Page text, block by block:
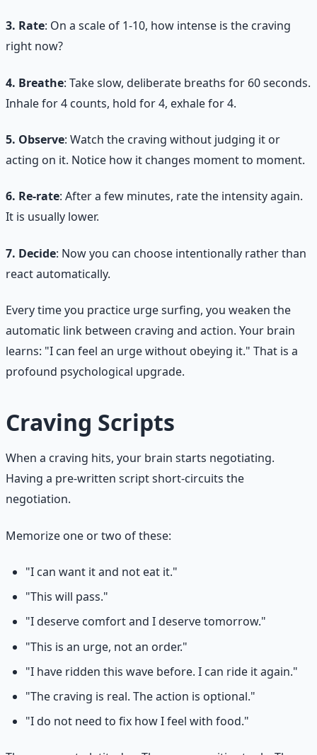
3. Rate: On a scale of 1-10, how intense is the craving
right now?
4. Breathe: Take slow, deliberate breaths for 60 seconds.
Inhale for 4 counts, hold for 4, exhale for 4.
5. Observe: Watch the craving without judging it or
acting on it. Notice how it changes moment to moment.
6. Re-rate: After a few minutes, rate the intensity again.
It is usually lower.
7. Decide: Now you can choose intentionally rather than
react automatically.
Every time you practice urge surfing, you weaken the
automatic link between craving and action. Your brain
learns: "I can feel an urge without obeying it." That is a
profound psychological upgrade.
Craving Scripts
When a craving hits, your brain starts negotiating.
Having a pre-written script short-circuits the
negotiation.
Memorize one or two of these:
"I can want it and not eat it."
"This will pass."
"I deserve comfort and I deserve tomorrow."
"This is an urge, not an order."
"I have ridden this wave before. I can ride it again."
"The craving is real. The action is optional."
"I do not need to fix how I feel with food."